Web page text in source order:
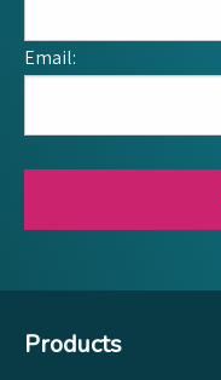
Email:
Products